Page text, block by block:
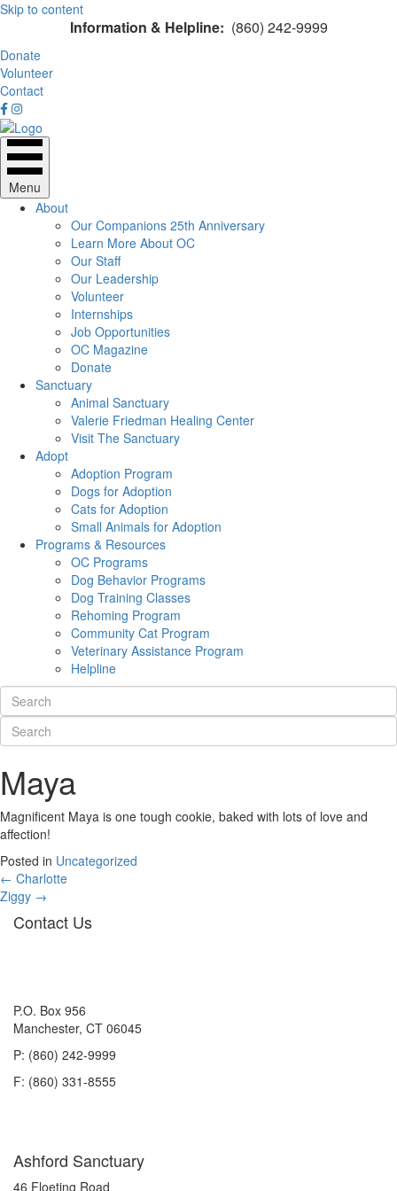
Skip to content
Information & Helpline: (860) 242-9999
Donate
Volunteer
Contact
Menu
About
Our Companions 25th Anniversary
Learn More About OC
Our Staff
Our Leadership
Volunteer
Internships
Job Opportunities
OC Magazine
Donate
Sanctuary
Animal Sanctuary
Valerie Friedman Healing Center
Visit The Sanctuary
Adopt
Adoption Program
Dogs for Adoption
Cats for Adoption
Small Animals for Adoption
Programs & Resources
OC Programs
Dog Behavior Programs
Dog Training Classes
Rehoming Program
Community Cat Program
Veterinary Assistance Program
Helpline
Maya
Magnificent Maya is one tough cookie, baked with lots of love and
affection!
Posted in Uncategorized
Posts
navigation
← Charlotte
Ziggy →
Contact Us
P.O. Box 956
Manchester, CT 06045
P: (860) 242-9999
F: (860) 331-8555
Ashford Sanctuary
46 Floeting Road